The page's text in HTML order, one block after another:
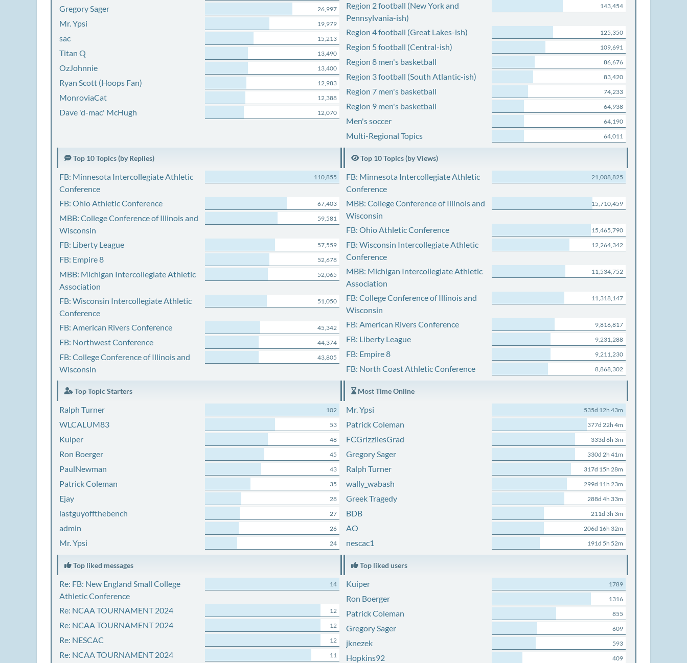
Gregory Sager 26,997
Mr. Ypsi 19,979
sac 15,213
Titan Q 13,490
OzJohnnie 13,400
Ryan Scott (Hoops Fan) 12,983
MonroviaCat 12,388
Dave 'd-mac' McHugh 12,070
Region 2 football (New York and
Pennsylvania-ish)
143,454
Region 4 football (Great Lakes-ish) 125,350
Region 5 football (Central-ish) 109,691
Region 8 men's basketball 86,676
Region 3 football (South Atlantic-ish) 83,420
Region 7 men's basketball 74,233
Region 9 men's basketball 64,938
Men's soccer 64,190
Multi-Regional Topics 64,011
Top 10 Topics (by Replies)
FB: Minnesota Intercollegiate Athletic
Conference
110,855
FB: Ohio Athletic Conference 67,403
MBB: College Conference of Illinois and
Wisconsin
59,581
FB: Liberty League 57,559
FB: Empire 8 52,678
MBB: Michigan Intercollegiate Athletic
Association
52,065
FB: Wisconsin Intercollegiate Athletic
Conference
51,050
FB: American Rivers Conference 45,342
FB: Northwest Conference 44,374
FB: College Conference of Illinois and
Wisconsin
43,805
Top 10 Topics (by Views)
FB: Minnesota Intercollegiate Athletic
Conference
21,008,825
MBB: College Conference of Illinois and
Wisconsin
15,710,459
FB: Ohio Athletic Conference 15,465,790
FB: Wisconsin Intercollegiate Athletic
Conference
12,264,342
MBB: Michigan Intercollegiate Athletic
Association
11,534,752
FB: College Conference of Illinois and
Wisconsin
11,318,147
FB: American Rivers Conference 9,816,817
FB: Liberty League 9,231,288
FB: Empire 8 9,211,230
FB: North Coast Athletic Conference 8,868,302
Top Topic Starters
Ralph Turner 102
WLCALUM83 53
Kuiper 48
Ron Boerger 45
PaulNewman 43
Patrick Coleman 35
Ejay 28
lastguyoffthebench 27
admin 26
Mr. Ypsi 24
Most Time Online
Mr. Ypsi 535d 12h 43m
Patrick Coleman 377d 22h 4m
FCGrizzliesGrad 333d 6h 3m
Gregory Sager 330d 2h 41m
Ralph Turner 317d 15h 28m
wally_wabash 299d 11h 23m
Greek Tragedy 288d 4h 33m
BDB 211d 3h 3m
AO 206d 16h 32m
nescac1 191d 5h 52m
Top liked messages
Re: FB: New England Small College
Athletic Conference
14
Re: NCAA TOURNAMENT 2024 12
Re: NCAA TOURNAMENT 2024 12
Re: NESCAC 12
Re: NCAA TOURNAMENT 2024 11
Top liked users
Kuiper 1789
Ron Boerger 1316
Patrick Coleman 855
Gregory Sager 609
jknezek 593
Hopkins92 409